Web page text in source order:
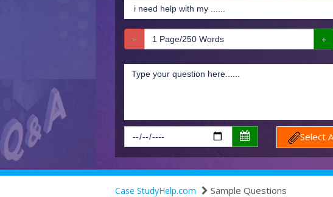
Select
Case StudyHelp.com Sample Questions